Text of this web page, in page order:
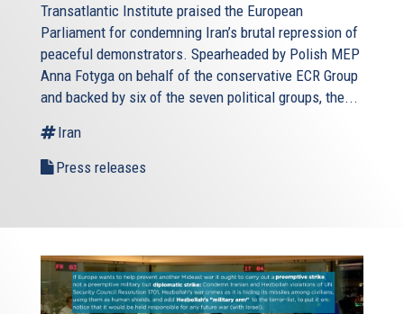
Transatlantic Institute praised the European
Parliament for condemning Iran’s brutal repression of
peaceful demonstrators. Spearheaded by Polish MEP
Anna Fotyga on behalf of the conservative ECR Group
and backed by six of the seven political groups, the...
Iran
Press releases